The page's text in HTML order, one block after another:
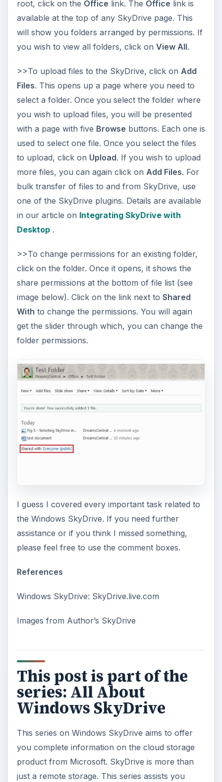
root, click on the Office link. The Office link is
available at the top of any SkyDrive page. This
will show you folders arranged by permissions. If
you wish to view all folders, click on View All.
>>To upload files to the SkyDrive, click on Add
Files. This opens up a page where you need to
select a folder. Once you select the folder where
you wish to upload files, you will be presented
with a page with five Browse buttons. Each one is
used to select one file. Once you select the files
to upload, click on Upload. If you wish to upload
more files, you can again click on Add Files. For
bulk transfer of files to and from SkyDrive, use
one of the SkyDrive plugins. Details are available
in our article on Integrating SkyDrive with
Desktop.
>>To change permissions for an existing folder,
click on the folder. Once it opens, it shows the
share permissions at the bottom of file list (see
image below). Click on the link next to Shared
With to change the permissions. You will again
get the slider through which, you can change the
folder permissions.
I guess I covered every important task related to
the Windows SkyDrive. If you need further
assistance or if you think I missed something,
please feel free to use the comment boxes.
References
Windows SkyDrive: SkyDrive.live.com
Images from Author’s SkyDrive
This post is part of the
series: All About
Windows SkyDrive
This series on Windows SkyDrive aims to offer
you complete information on the cloud storage
product from Microsoft. SkyDrive is more than
just a remote storage. This series assists you